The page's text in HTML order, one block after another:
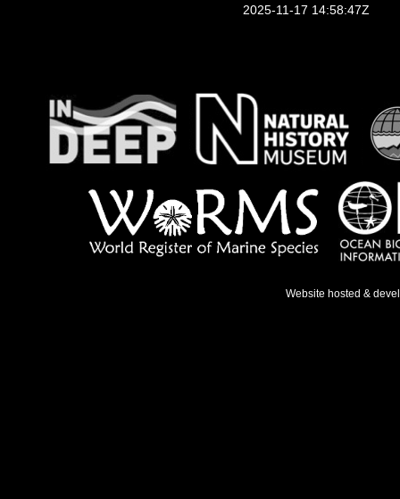
2025-11-17 14:58:47Z
Website hosted &